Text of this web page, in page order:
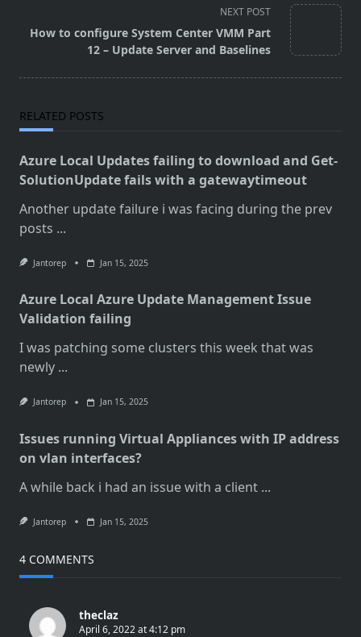
reader-
text">Page</span>
NEXT POST
How to configure System Center VMM Part
12 – Update Server and Baselines
RELATED POSTS
Azure Local Updates failing to download and Get-
SolutionUpdate fails with a gatewaytimeout
Another update failure i was facing during the prev
posts ...
Jantorep Jan 15, 2025
Azure Local Azure Update Management Issue
Validation failing
I was patching some clusters this week that was
newly ...
Jantorep Jan 15, 2025
Issues running Virtual Appliances with IP address
on vlan interfaces?
A while back i had an issue with a client ...
Jantorep Jan 15, 2025
4 COMMENTS
theclaz
April 6, 2022 at 4:12 pm